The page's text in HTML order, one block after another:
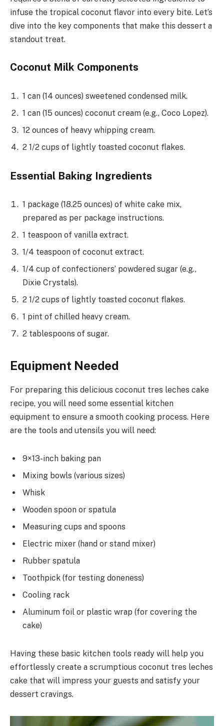
infuse the tropical coconut flavor into every bite. Let’s
dive into the key components that make this dessert a
standout treat.
Coconut Milk Components
1 can (14 ounces) sweetened condensed milk.
1 can (15 ounces) coconut cream (e.g., Coco Lopez).
12 ounces of heavy whipping cream.
2 1/2 cups of lightly toasted coconut flakes.
Essential Baking Ingredients
1 package (18.25 ounces) of white cake mix,
prepared as per package instructions.
1 teaspoon of vanilla extract.
1/4 teaspoon of coconut extract.
1/4 cup of confectioners’ powdered sugar (e.g.,
Dixie Crystals).
2 1/2 cups of lightly toasted coconut flakes.
1 pint of chilled heavy cream.
2 tablespoons of sugar.
Equipment Needed
For preparing this delicious coconut tres leches cake
recipe, you will need some essential kitchen
equipment to ensure a smooth cooking process. Here
are the tools and utensils you will need:
9×13-inch baking pan
Mixing bowls (various sizes)
Whisk
Wooden spoon or spatula
Measuring cups and spoons
Electric mixer (hand or stand mixer)
Rubber spatula
Toothpick (for testing doneness)
Cooling rack
Aluminum foil or plastic wrap (for covering the
cake)
Having these basic kitchen tools ready will help you
effortlessly create a scrumptious coconut tres leches
cake that will impress your guests and satisfy your
dessert cravings.